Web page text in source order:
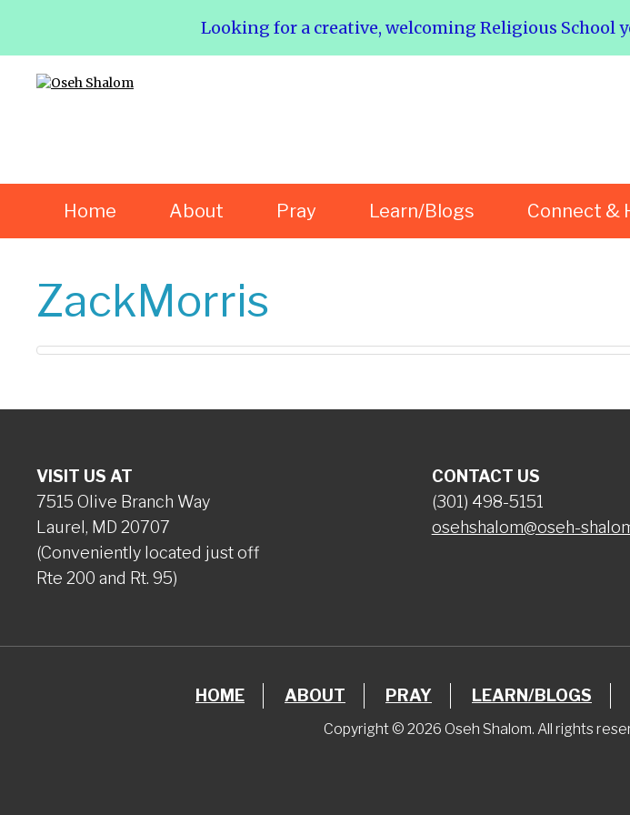
Home About Pray Learn/Blogs Connect &
ZackMorris
VISIT US AT
7515 Olive Branch Way
Laurel, MD 20707
(Conveniently located just off
Rte 200 and Rt. 95)
CONTACT US
(301) 498-5151
osehshalom@oseh-
HOME ABOUT PRAY LEARN/BLOGS
Copyright © 2026 Oseh Shalom. All rights
Looking for a creative, welcoming Religious School